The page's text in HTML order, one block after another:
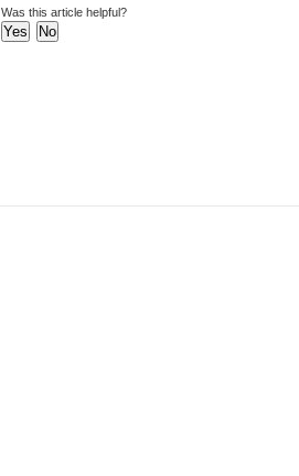
Was this article helpful?